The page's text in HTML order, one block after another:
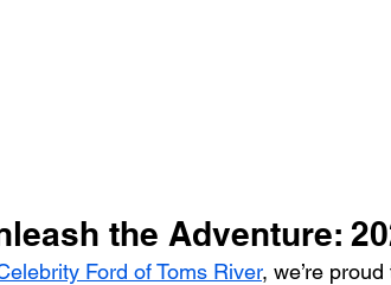
the Adventure:
Ford of Toms River, we’re